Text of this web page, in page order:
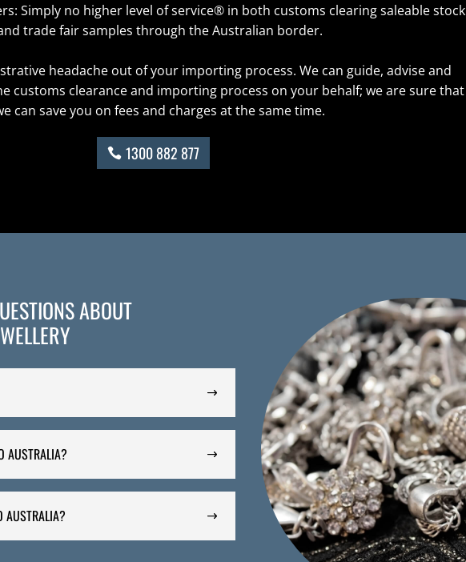
Simply no higher level of service® in both customs clearing saleable stock
trade fair samples through the Australian border.
headache out of your importing process. We can guide, advise and
customs clearance and importing process on your behalf; we are sure that
can save you on fees and charges at the same time.
1300 882 877
ABOUT
AUSTRALIA?
AUSTRALIA?